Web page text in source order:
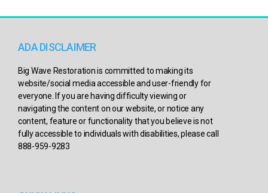
ADA DISCLAIMER
Big Wave Restoration is committed to making its
website/social media accessible and user-friendly for
everyone. If you are having difficulty viewing or
navigating the content on our website, or notice any
content, feature or functionality that you believe is not
fully accessible to individuals with disabilities, please call
888-959-9283